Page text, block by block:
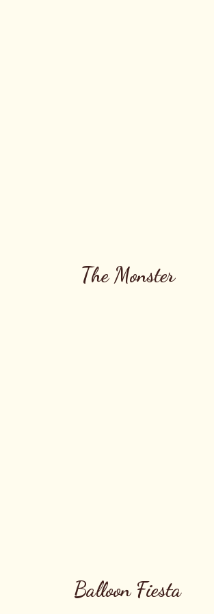
The Monster
Balloon Fiesta